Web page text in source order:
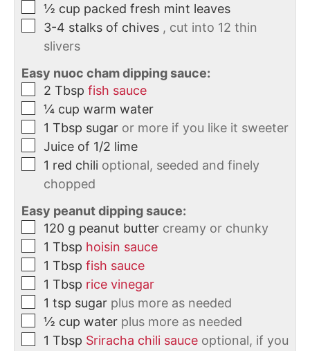
½ cup packed fresh mint leaves
3-4 stalks of chives , cut into 12 thin
slivers
Easy nuoc cham dipping sauce:
2 Tbsp fish sauce
¼ cup warm water
1 Tbsp sugar or more if you like it sweeter
Juice of 1/2 lime
1 red chili optional, seeded and finely
chopped
Easy peanut dipping sauce:
120 g peanut butter creamy or chunky
1 Tbsp hoisin sauce
1 Tbsp fish sauce
1 Tbsp rice vinegar
1 tsp sugar plus more as needed
½ cup water plus more as needed
1 Tbsp Sriracha chili sauce optional, if you